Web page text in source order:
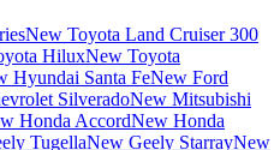
New Toyota Land Cruiser 300
HiluxNew Toyota
Hyundai Santa FeNew Ford
SilveradoNew Mitsubishi
Honda AccordNew Honda
TugellaNew Geely StarrayNew